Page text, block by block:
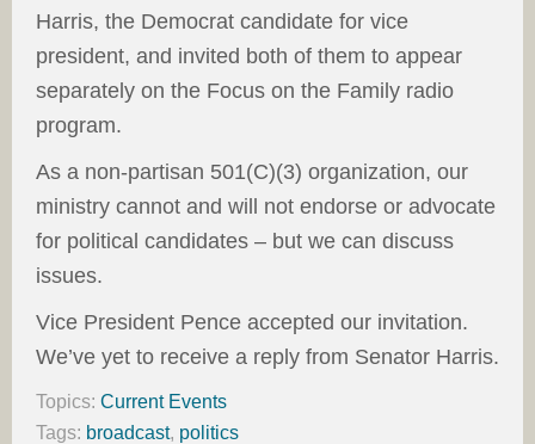
Harris, the Democrat candidate for vice
president, and invited both of them to appear
separately on the Focus on the Family radio
program.
As a non-partisan 501(C)(3) organization, our
ministry cannot and will not endorse or advocate
for political candidates – but we can discuss
issues.
Vice President Pence accepted our invitation.
We’ve yet to receive a reply from Senator Harris.
Topics: Current Events
Tags: broadcast, politics